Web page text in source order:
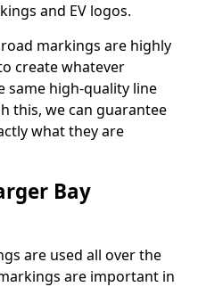
and EV logos.
markings are highly
create whatever
same high-quality line
this, we can guarantee
what they are
Bay
are used all over the
are important in